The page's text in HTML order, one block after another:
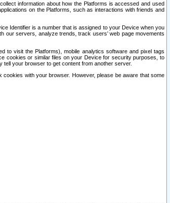
information about how the Platforms is accessed and used
on the Platforms, such as interactions with friends and
Identifier is a number that is assigned to your Device when you
our servers, analyze trends, track users’ web page movements
to visit the Platforms), mobile analytics software and pixel tags
cookies or similar files on your Device for security purposes, to
tell your browser to get content from another server.
with your browser. However, please be aware that some